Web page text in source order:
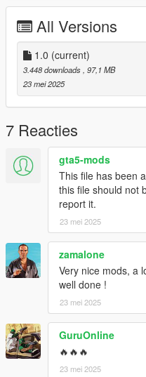
Credits:All Versions
1.0 (current)
3.448 downloads , 97,1 MB
23 mei 2025
7 Reacties
gta5-mods
This file has been
this file should not
report it.
23 mei 2025
zamalone
Very nice mods, a
well done !
23 mei 2025
GuruOnline
🔥🔥🔥
23 mei 2025